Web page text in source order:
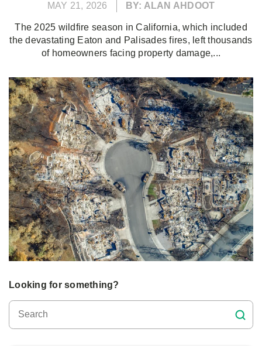
MAY 21, 2026 BY: ALAN AHDOOT
The 2025 wildfire season in California, which included
the devastating Eaton and Palisades fires, left thousands
of homeowners facing property damage,...
Looking for something?